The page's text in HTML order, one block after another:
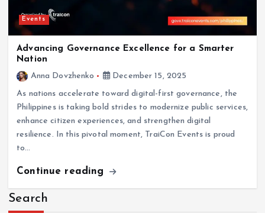
Events
Advancing Governance Excellence for a Smarter
Nation
Anna Dovzhenko
December 15, 2025
As nations accelerate toward digital-first governance, the
Philippines is taking bold strides to modernize public services,
enhance citizen experiences, and strengthen digital
resilience. In this pivotal moment, TraiCon Events is proud
to…
Continue reading
Search